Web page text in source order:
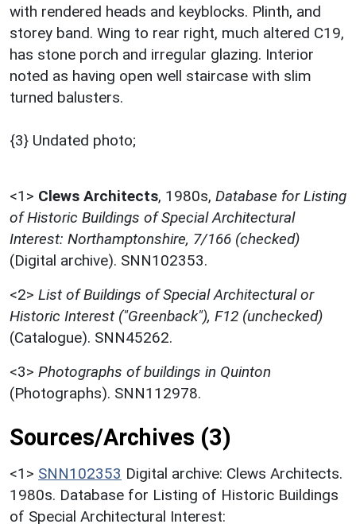
with rendered heads and keyblocks. Plinth, and
storey band. Wing to rear right, much altered C19,
has stone porch and irregular glazing. Interior
noted as having open well staircase with slim
turned balusters.
{3} Undated photo;
<1> Clews Architects, 1980s, Database for Listing
of Historic Buildings of Special Architectural
Interest: Northamptonshire, 7/166 (checked)
(Digital archive). SNN102353.
<2> List of Buildings of Special Architectural or
Historic Interest ("Greenback"), F12 (unchecked)
(Catalogue). SNN45262.
<3> Photographs of buildings in Quinton
(Photographs). SNN112978.
Sources/Archives (3)
<1> SNN102353 Digital archive: Clews Architects.
1980s. Database for Listing of Historic Buildings
of Special Architectural Interest: